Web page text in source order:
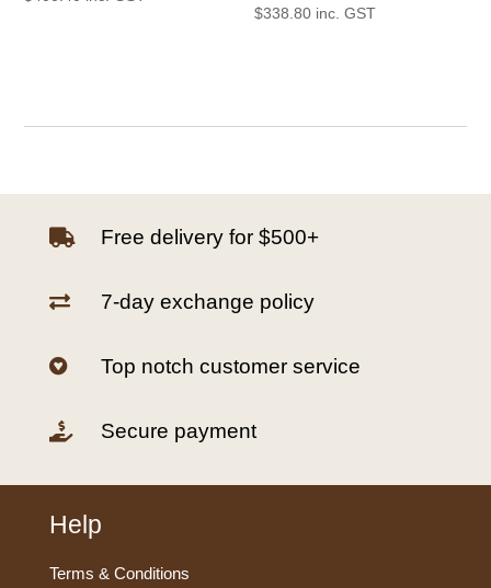
$338.80 inc. GST
 Free delivery for $500+
 7-day exchange policy
 Top notch customer service
 Secure payment
Help
Terms & Conditions